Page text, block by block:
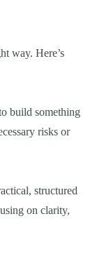
way. Here’s
build something
risks or
structured
on clarity,